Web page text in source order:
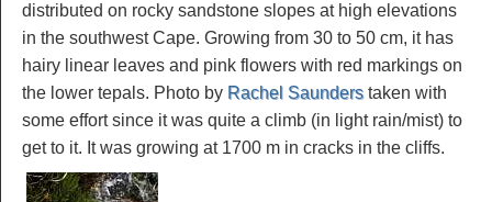
distributed on rocky sandstone slopes at high elevations
in the southwest Cape. Growing from 30 to 50 cm, it has
hairy linear leaves and pink flowers with red markings on
the lower tepals. Photo by Rachel Saunderstaken with
some effort since it was quite a climb (in light rain/mist) to
get to it. It was growing at 1700 m in cracks in the cliffs.